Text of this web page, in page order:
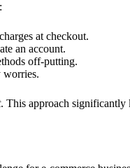
at checkout.
an account.
off-putting.
worries.
. This approach significantly